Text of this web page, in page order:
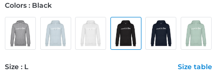
Colors : Black
Size : L Size table